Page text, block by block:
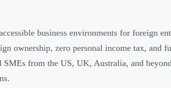
business environments for foreign
ownership, zero personal income tax, and
from the US, UK, Australia, and